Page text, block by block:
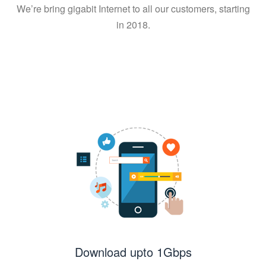
We’re bring gigabit Internet to all our customers, starting
in 2018.
Download upto 1Gbps